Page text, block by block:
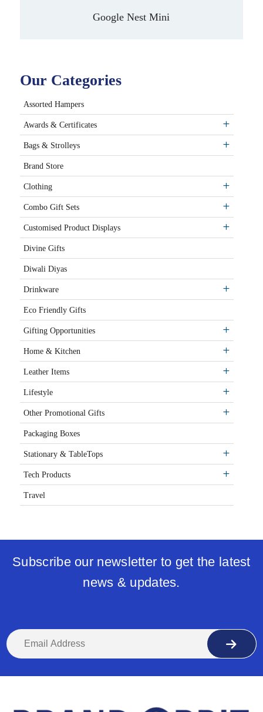
Google Nest Mini
Our Categories
Assorted Hampers
Awards & Certificates
Bags & Strolleys
Brand Store
Clothing
Combo Gift Sets
Customised Product Displays
Divine Gifts
Diwali Diyas
Drinkware
Eco Friendly Gifts
Gifting Opportunities
Home & Kitchen
Leather Items
Lifestyle
Other Promotional Gifts
Packaging Boxes
Stationary & TableTops
Tech Products
Travel
Subscribe our newsletter to get the latest
news & updates.